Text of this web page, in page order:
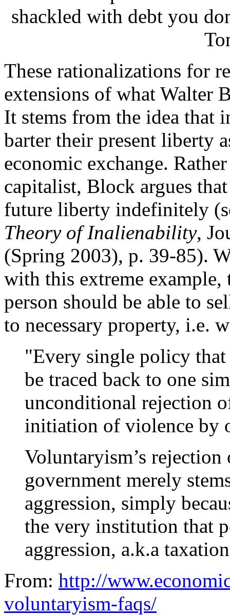
shackled with debt you
These rationalizations for
extensions of what Walter
It stems from the idea that
barter their present liberty
economic exchange.
capitalist, Block argues
future liberty indefinitely
Theory of Inalienability,
(Spring 2003), p. 39-85).
with this extreme
person should be able to
to necessary property, i.e.
"Every single policy
be traced back to one
unconditional rejection
initiation of violence by
Voluntaryism’s
government merely
aggression, simply
the very institution that
aggression, a.k.a
From: http://
voluntaryism-faqs/